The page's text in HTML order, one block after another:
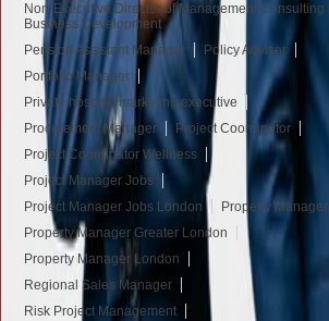
Non-Executive Director of Management Consulting
Business Development
Pension Assistant Manager
Policy Adviser
Portfolio Manager
Private hospital marketing executive
Procurement Manager
Project Coordinator
Project Coordinator Wellness
Project Manager Jobs
Project Manager Jobs London
Property Manager
Property Manager Greater London
Property Manager London
Regional Sales Manager
Risk Project Management